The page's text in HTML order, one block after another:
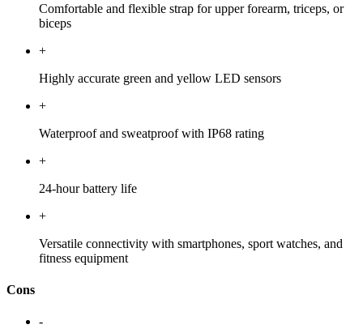
Comfortable and flexible strap for upper forearm, triceps, or
biceps
+
Highly accurate green and yellow LED sensors
+
Waterproof and sweatproof with IP68 rating
+
24-hour battery life
+
Versatile connectivity with smartphones, sport watches, and
fitness equipment
Cons
-